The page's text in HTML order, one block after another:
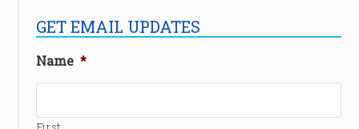
GET EMAIL UPDATES
Name *